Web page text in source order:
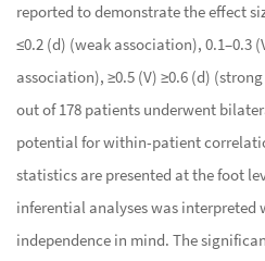
reported to demonstrate the effect
≤0.2 (d) (weak association), 0.1–0.3
association), ≥0.5 (V) ≥0.6 (d)
out of 178 patients underwent
potential for within-patient
statistics are presented at the foot
inferential analyses was
independence in mind. The